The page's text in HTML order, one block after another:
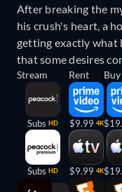
After breaking the
his crush's heart, a
getting exactly what
that some desires
Stream
Subs HD
Subs HD
Rent
$9.99 4K
$9.99 4K
Buy